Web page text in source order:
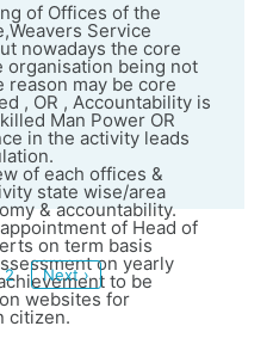
of Offices of the
Service
nowadays the core
organisation being not
may be core
, OR , Accountability is
Man Power OR
in the activity leads
of each offices &
state wise/area
& accountability.
of Head of
on term basis
on yearly
to be
websites for
citizen.
2 Next ›